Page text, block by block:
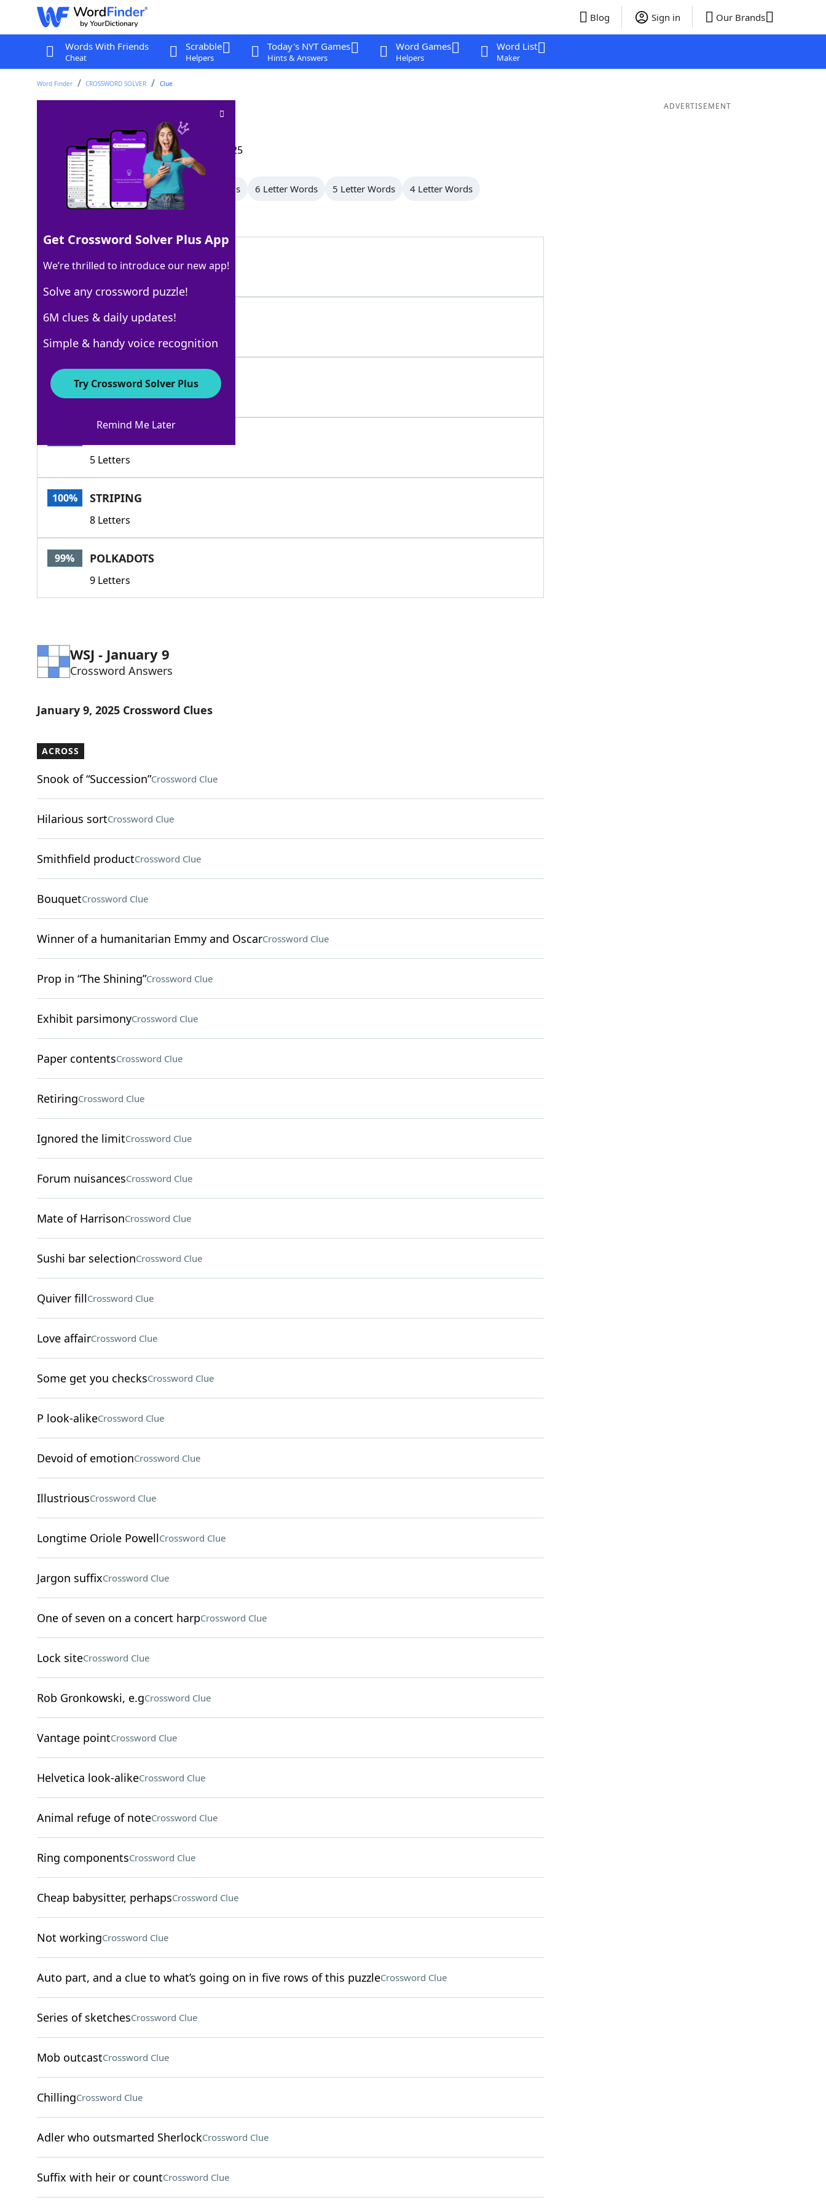
Blog Sign in Our Brands
Words With Friends
Cheat
Scrabble
Helpers
Today's NYT Games
Hints & Answers
Word Games
Helpers
Word List
Maker
Word Finder CROSSWORD SOLVER Clue
Crossword Clue
Last seen: The Wall Street Journal, 9 Jan 2025
All Words 9 Letter Words 8 Letter Words 6 Letter Words 5 Letter Words 4 Letter Words
100% DOTS
4 Letters
100% PATTER
6 Letters
5 Letters
100% STRIPING
8 Letters
99% POLKADOTS
9 Letters
WSJ - January 9
Crossword Answers
January 9, 2025 Crossword Clues
ACROSS
Snook of “Succession”Crossword Clue
Hilarious sortCrossword Clue
Smithfield productCrossword Clue
BouquetCrossword Clue
Winner of a humanitarian Emmy and OscarCrossword Clue
Prop in “The Shining”Crossword Clue
Exhibit parsimonyCrossword Clue
Paper contentsCrossword Clue
RetiringCrossword Clue
Ignored the limitCrossword Clue
Forum nuisancesCrossword Clue
Mate of HarrisonCrossword Clue
Sushi bar selectionCrossword Clue
Quiver fillCrossword Clue
Love affairCrossword Clue
Some get you checksCrossword Clue
P look-alikeCrossword Clue
Devoid of emotionCrossword Clue
IllustriousCrossword Clue
Longtime Oriole PowellCrossword Clue
Jargon suffixCrossword Clue
One of seven on a concert harpCrossword Clue
Lock siteCrossword Clue
Rob Gronkowski, e.gCrossword Clue
Vantage pointCrossword Clue
Helvetica look-alikeCrossword Clue
Animal refuge of noteCrossword Clue
Ring componentsCrossword Clue
Cheap babysitter, perhapsCrossword Clue
Not workingCrossword Clue
Auto part, and a clue to what’s going on in five rows of this puzzleCrossword Clue
Series of sketchesCrossword Clue
Mob outcastCrossword Clue
ChillingCrossword Clue
Adler who outsmarted SherlockCrossword Clue
Suffix with heir or countCrossword Clue
ADVERTISEMENT
Get Crossword Solver Plus App
We’re thrilled to introduce our new app!
Solve any crossword puzzle!
6M clues & daily updates!
Simple & handy voice recognition
Try Crossword Solver Plus
Remind Me Later